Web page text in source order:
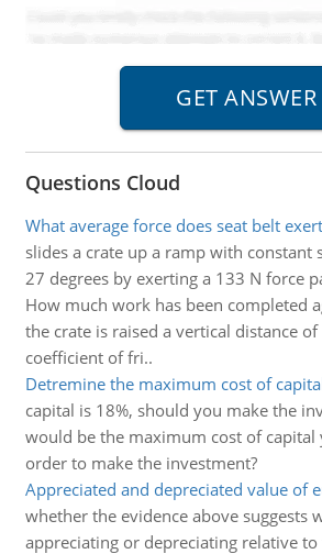
Questions Cloud
What average force does seat belt
slides a crate up a ramp with constant
27 degrees by exerting a 133 N force
How much work has been completed
the crate is raised a vertical distance of
coefficient of fri..
Detremine the maximum cost of
capital is 18%, should you make the
would be the maximum cost of
order to make the investment?
Appreciated and depreciated value of
whether the evidence above suggests
appreciating or depreciating relative to